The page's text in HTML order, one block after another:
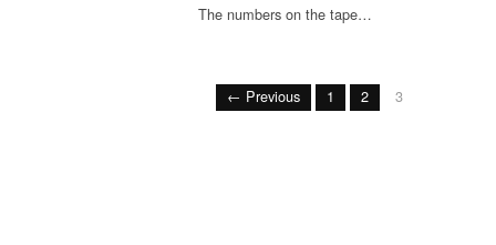
The numbers on the tape…
← Previous 1 2 3